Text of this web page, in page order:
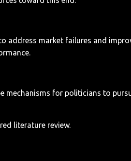
address market failures and
mechanisms for politicians to
literature review.